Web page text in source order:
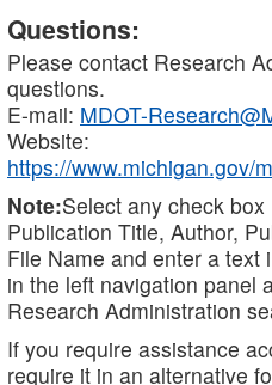
Questions:
Please contact Research
questions.
E-mail: MDOT-
Website:
https://www.michigan.gov/
Note:Select any check
Publication Title, Author,
File Name and enter a text
in the left navigation panel
Research Administration
If you require assistance
require it in an alternative